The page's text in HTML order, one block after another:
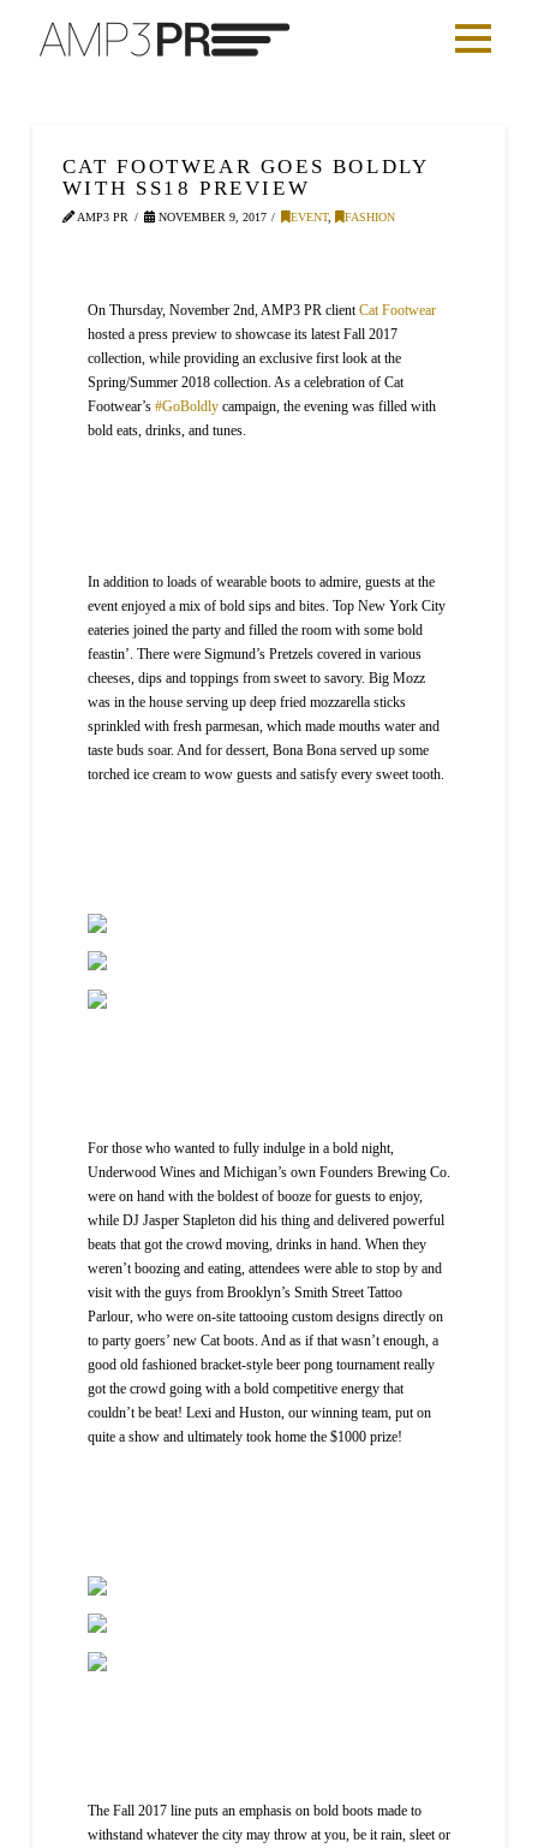
CAT FOOTWEAR GOES BOLDLY
WITH SS18 PREVIEW
AMP3 PR NOVEMBER 9, 2017 EVENT, FASHION
On Thursday, November 2nd, AMP3 PR clientCat Footwear
hosted a press preview to showcase its latest Fall 2017
collection, while providing an exclusive first look at the
Spring/Summer 2018 collection. As a celebration of Cat
Footwear’s #GoBoldlycampaign, the evening was filled with
bold eats, drinks, and tunes.
In addition to loads of wearable boots to admire, guests at the
event enjoyed a mix of bold sips and bites. Top New York City
eateries joined the party and filled the room with some bold
feastin’. There were Sigmund’s Pretzels covered in various
cheeses, dips and toppings from sweet to savory. Big Mozz
was in the house serving up deep fried mozzarella sticks
sprinkled with fresh parmesan, which made mouths water and
taste buds soar. And for dessert, Bona Bona served up some
torched ice cream to wow guests and satisfy every sweet tooth.
For those who wanted to fully indulge in a bold night,
Underwood Wines and Michigan’s own Founders Brewing Co.
were on hand with the boldest of booze for guests to enjoy,
while DJ Jasper Stapleton did his thing and delivered powerful
beats that got the crowd moving, drinks in hand. When they
weren’t boozing and eating, attendees were able to stop by and
visit with the guys from Brooklyn’s Smith Street Tattoo
Parlour, who were on-site tattooing custom designs directly on
to party goers’ new Cat boots. And as if that wasn’t enough, a
good old fashioned bracket-style beer pong tournament really
got the crowd going with a bold competitive energy that
couldn’t be beat! Lexi and Huston, our winning team, put on
quite a show and ultimately took home the $1000 prize!
The Fall 2017 line puts an emphasis on bold boots made to
withstand whatever the city may throw at you, be it rain, sleet or